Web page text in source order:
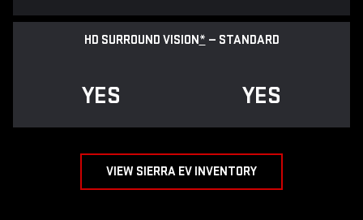
HD SURROUND VISION* — STANDARD
YES YES
VIEW SIERRA EV INVENTORY